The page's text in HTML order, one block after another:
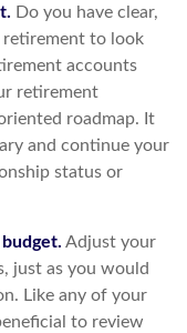
Do you have clear,
to look
accounts
retirement
roadmap. It
and continue your
status or
Adjust your
just as you would
Like any of your
to review